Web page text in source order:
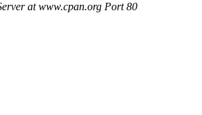
at www.cpan.org Port 80